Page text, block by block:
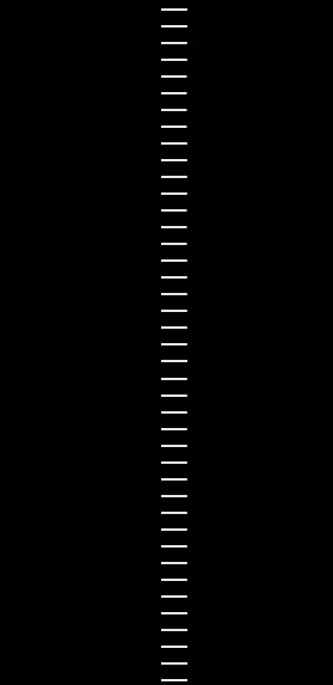
Australia (AUD $)
Austria (EUR €)
Belgium (EUR €)
Bulgaria (EUR €)
Canada (CAD $)
Croatia (EUR €)
Cyprus (EUR €)
Czechia (CZK Kč)
Denmark (DKK kr.)
Estonia (EUR €)
Finland (EUR €)
France (EUR €)
Germany (EUR €)
Greece (EUR €)
Guernsey (GBP £)
Hong Kong SAR (HKD $)
Hungary (HUF Ft)
Indonesia (IDR Rp)
Ireland (EUR €)
Israel (ILS ₪)
Italy (EUR €)
Japan (JPY ¥)
Kazakhstan (KZT ₸)
Latvia (EUR €)
Liechtenstein (CHF CHF)
Lithuania (EUR €)
Luxembourg (EUR €)
Malaysia (MYR RM)
Malta (EUR €)
Montenegro (EUR €)
Netherlands (EUR €)
New Zealand (NZD $)
Norway (NOK kr)
Poland (PLN zł)
Portugal (EUR €)
Romania (RON Lei)
Serbia (RSD РСД)
Singapore (SGD $)
Slovakia (EUR €)
Slovenia (EUR €)
South Korea (KRW ₩)